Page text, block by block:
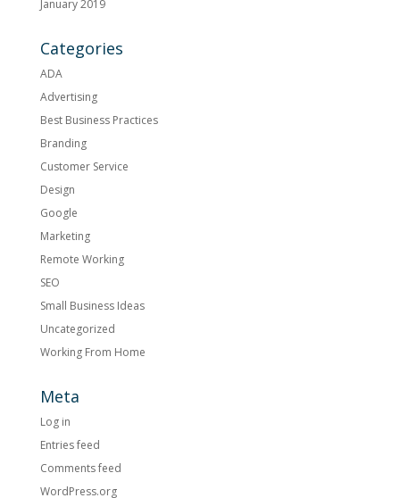
January 2019
Categories
ADA
Advertising
Best Business Practices
Branding
Customer Service
Design
Google
Marketing
Remote Working
SEO
Small Business Ideas
Uncategorized
Working From Home
Meta
Log in
Entries feed
Comments feed
WordPress.org